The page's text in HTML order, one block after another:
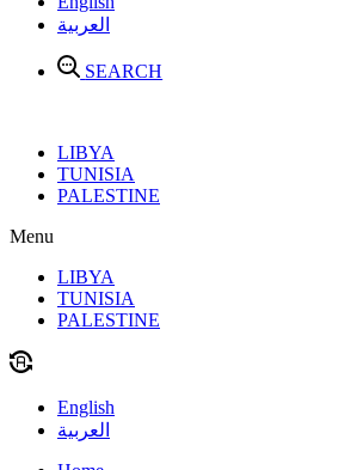
العربية
SEARCH
LIBYA
TUNISIA
PALESTINE
Menu
LIBYA
TUNISIA
PALESTINE
English
العربية